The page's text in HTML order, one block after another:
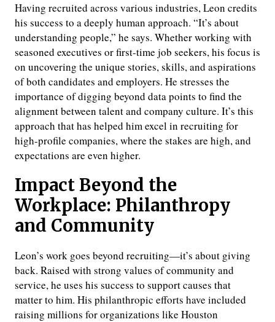
Having recruited across various industries, Leon credits
his success to a deeply human approach. “It’s about
understanding people,” he says. Whether working with
seasoned executives or first-time job seekers, his focus is
on uncovering the unique stories, skills, and aspirations
of both candidates and employers. He stresses the
importance of digging beyond data points to find the
alignment between talent and company culture. It’s this
approach that has helped him excel in recruiting for
high-profile companies, where the stakes are high, and
expectations are even higher.
Impact Beyond the
Workplace: Philanthropy
and Community
Leon’s work goes beyond recruiting—it’s about giving
back. Raised with strong values of community and
service, he uses his success to support causes that
matter to him. His philanthropic efforts have included
raising millions for organizations like Houston